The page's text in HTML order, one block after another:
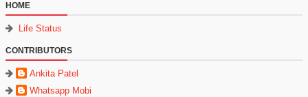
HOME
Life Status
CONTRIBUTORS
Ankita Patel
Whatsapp Mobi